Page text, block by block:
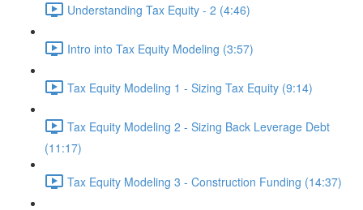
Understanding Tax Equity - 2 (4:46)
Intro into Tax Equity Modeling (3:57)
Tax Equity Modeling 1 - Sizing Tax Equity (9:14)
Tax Equity Modeling 2 - Sizing Back Leverage Debt
(11:17)
Tax Equity Modeling 3 - Construction Funding (14:37)